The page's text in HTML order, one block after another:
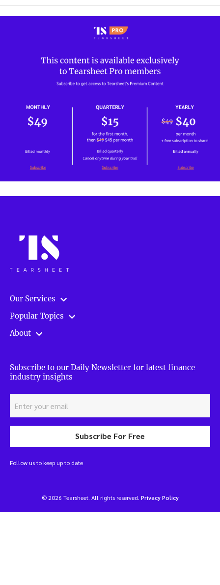
Our Services
Popular Topics
About
Subscribe to our Daily Newsletter for latest finance
industry insights
Subscribe For Free
Follow us to keep up to date
© 2026 Tearsheet. All rights reserved. Privacy Policy